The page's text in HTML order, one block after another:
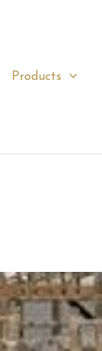
Products